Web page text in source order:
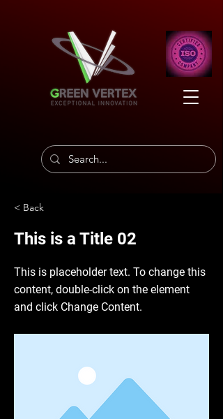
< Back
This is a Title 02
This is placeholder text. To change this
content, double-click on the element
and click Change Content.